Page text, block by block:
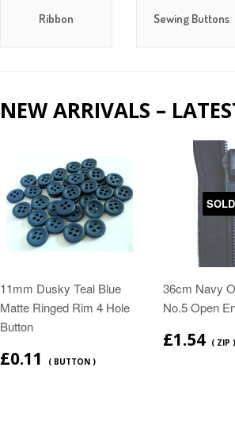
Ribbon Sewing Buttons
NEW ARRIVALS –
11mm Dusky Teal Blue
Matte Ringed Rim 4 Hole
Button
£0.11 ( BUTTON )
36cm Navy
No.5 Open
£1.54 ( ZIP )